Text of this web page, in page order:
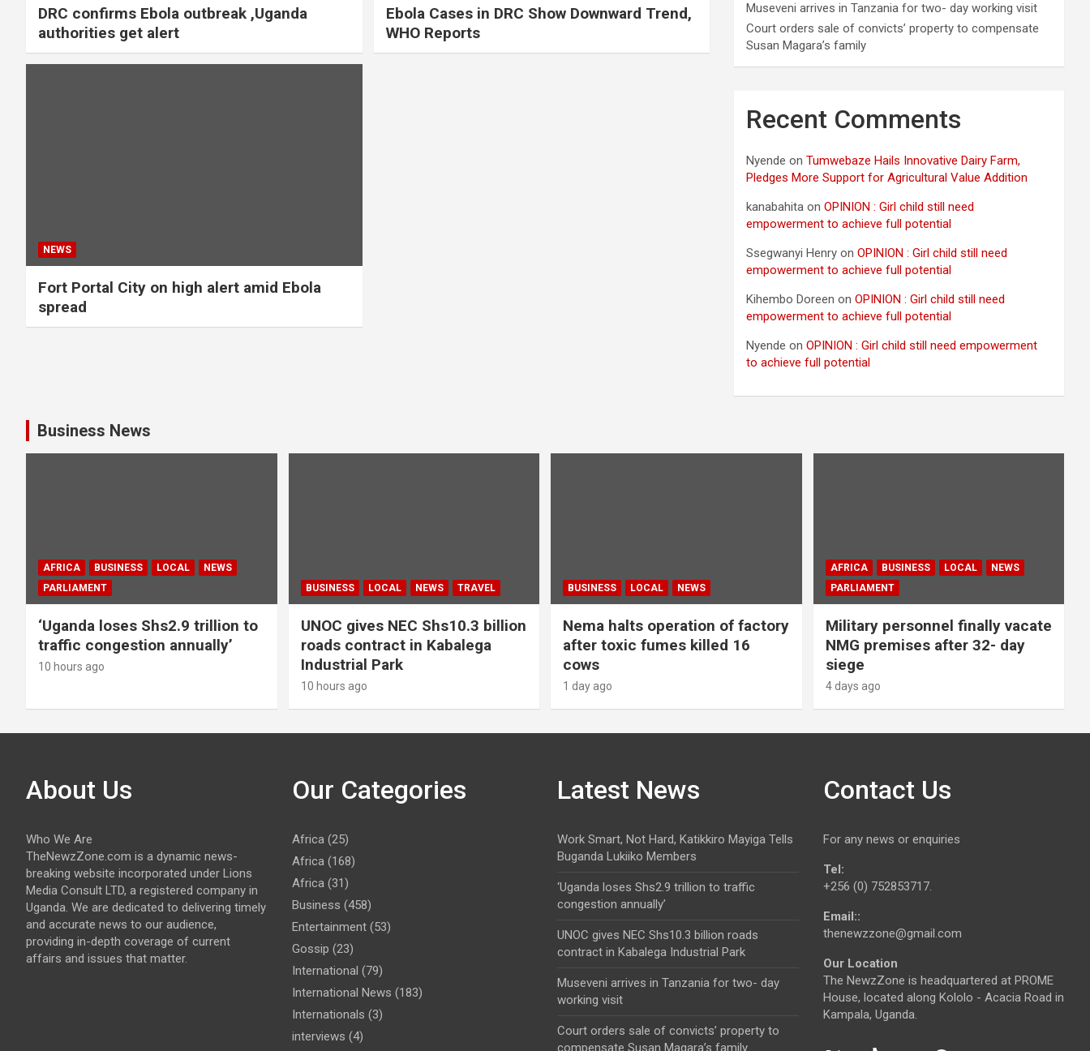
DRC confirms Ebola outbreak ,Uganda
authorities get alert
Ebola Cases in DRC Show Downward Trend,
WHO Reports
NEWS
Fort Portal City on high alert amid Ebola
spread
Museveni arrives in Tanzania for two- day working visit
Court orders sale of convicts’ property to compensate
Susan Magara’s family
Recent Comments
Nyende onTumwebaze Hails Innovative Dairy Farm,
Pledges More Support for Agricultural Value Addition
kanabahita onOPINION : Girl child still need
empowerment to achieve full potential
Ssegwanyi Henry onOPINION : Girl child still need
empowerment to achieve full potential
Kihembo Doreen onOPINION : Girl child still need
empowerment to achieve full potential
Nyende onOPINION : Girl child still need empowerment
to achieve full potential
Business News
AFRICA BUSINESS LOCAL
NEWS
PARLIAMENT
‘Uganda loses Shs2.9 trillion to
traffic congestion annually’
10 hours ago
BUSINESS LOCAL NEWS TRAVEL
UNOC gives NEC Shs10.3 billion
roads contract in Kabalega
Industrial Park
10 hours ago
BUSINESS LOCAL NEWS
Nema halts operation of factory
after toxic fumes killed 16
cows
1 day ago
AFRICA BUSINESS LOCAL
NEWS
PARLIAMENT
Military personnel finally vacate
NMG premises after 32- day
siege
4 days ago
About Us
Who We Are
TheNewzZone.com is a dynamic news-
breaking website incorporated under Lions
Media Consult LTD, a registered company in
Uganda. We are dedicated to delivering timely
and accurate news to our audience,
providing in-depth coverage of current
affairs and issues that matter.
Our Categories
Africa(25)
Africa(168)
Africa(31)
Business (458)
Entertainment(53)
Gossip (23)
International (79)
International News (183)
Internationals (3)
interviews (4)
Latest News
Work Smart, Not Hard, Katikkiro Mayiga Tells
Buganda Lukiiko Members
‘Uganda loses Shs2.9 trillion to traffic
congestion annually’
UNOC gives NEC Shs10.3 billion roads
contract in Kabalega Industrial Park
Museveni arrives in Tanzania for two- day
working visit
Court orders sale of convicts’ property to
compensate Susan Magara’s family
Contact Us
For any news or enquiries
Tel:
+256 (0) 752853717.
Email::
thenewzzone@gmail.com
Our Location
The NewzZone is headquartered at PROME
House, located along Kololo - Acacia Road in
Kampala, Uganda.